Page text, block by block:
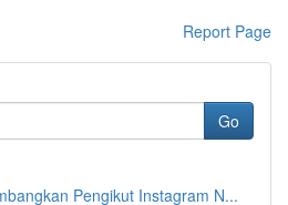
Report Page
Go
Pengikut Instagram N...